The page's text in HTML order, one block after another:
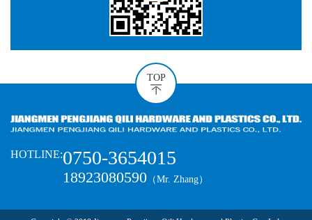
TOP
HOTLINE:0750-3654015
18923080590 （Mr. Zhang）